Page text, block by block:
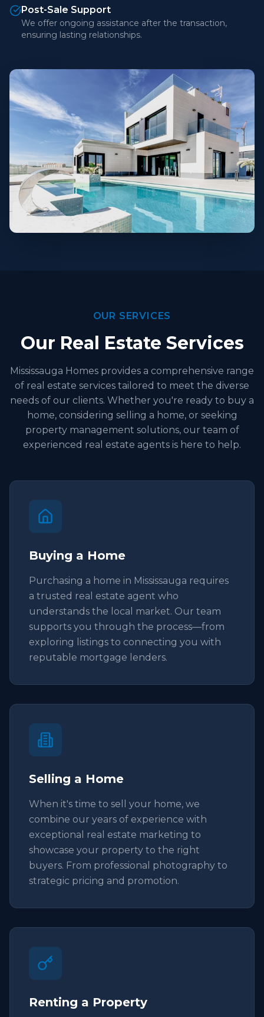
Post-Sale Support
We offer ongoing assistance after the transaction,
ensuring lasting relationships.
OUR SERVICES
Our Real Estate Services
Mississauga Homes provides a comprehensive range
of real estate services tailored to meet the diverse
needs of our clients. Whether you're ready to buy a
home, considering selling a home, or seeking
property management solutions, our team of
experienced real estate agents is here to help.
Buying a Home
Purchasing a home in Mississauga requires
a trusted real estate agent who
understands the local market. Our team
supports you through the process—from
exploring listings to connecting you with
reputable mortgage lenders.
Selling a Home
When it's time to sell your home, we
combine our years of experience with
exceptional real estate marketing to
showcase your property to the right
buyers. From professional photography to
strategic pricing and promotion.
Renting a Property